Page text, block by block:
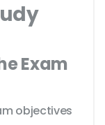
Exam
objectives